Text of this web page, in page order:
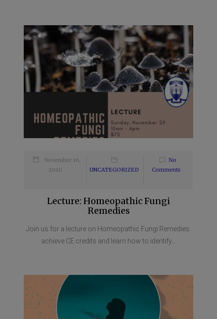
November 16,
2020
UNCATEGORIZED
No
Comments
Lecture: Homeopathic Fungi
Remedies
Join us for a lecture on Homeopathic Fungi Remedies:
achieve CE credits and learn how to identify...